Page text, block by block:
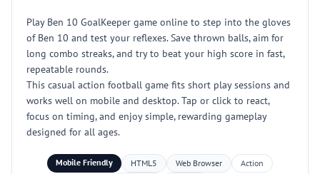
Play Ben 10 GoalKeeper game online to step into the gloves
of Ben 10 and test your reflexes. Save thrown balls, aim for
long combo streaks, and try to beat your high score in fast,
repeatable rounds.
This casual action football game fits short play sessions and
works well on mobile and desktop. Tap or click to react,
focus on timing, and enjoy simple, rewarding gameplay
designed for all ages.
Mobile Friendly HTML5 Web Browser
Action